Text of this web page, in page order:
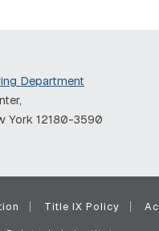
Department
York 12180-3590
Title IX Policy